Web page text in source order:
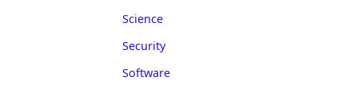
Science
Security
Software